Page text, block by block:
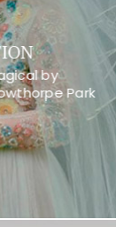
by
Park